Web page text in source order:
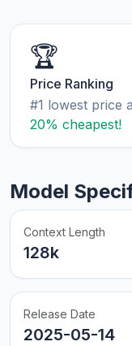
🏆
Price Ranking
#1 lowest price
20% cheapest!
Model
Context Length
128k
Release Date
2025-05-14